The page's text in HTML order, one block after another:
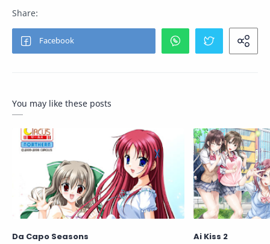
You may like these posts
Da Capo Seasons Ai Kiss 2